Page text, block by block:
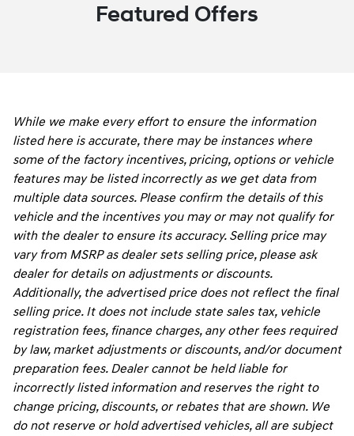
Featured Offers
While we make every effort to ensure the information
listed here is accurate, there may be instances where
some of the factory incentives, pricing, options or vehicle
features may be listed incorrectly as we get data from
multiple data sources. Please confirm the details of this
vehicle and the incentives you may or may not qualify for
with the dealer to ensure its accuracy. Selling price may
vary from MSRP as dealer sets selling price, please ask
dealer for details on adjustments or discounts.
Additionally, the advertised price does not reflect the final
selling price. It does not include state sales tax, vehicle
registration fees, finance charges, any other fees required
by law, market adjustments or discounts, and/or document
preparation fees. Dealer cannot be held liable for
incorrectly listed information and reserves the right to
change pricing, discounts, or rebates that are shown. We
do not reserve or hold advertised vehicles, all are subject